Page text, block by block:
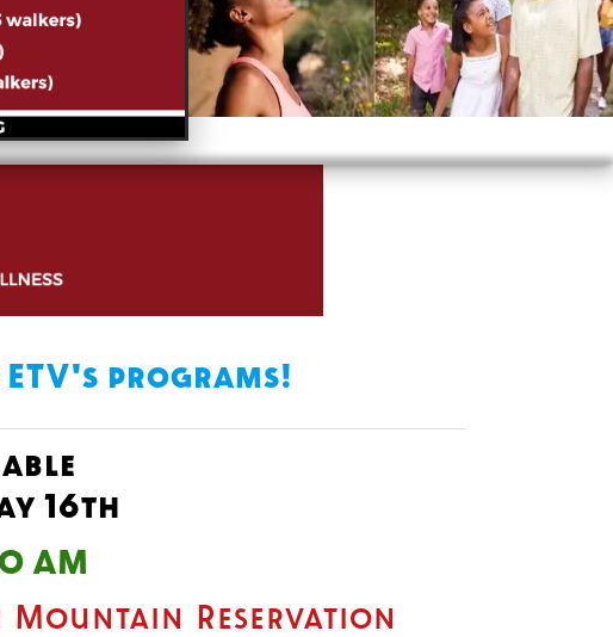
programs!
16th
AM
Reservation